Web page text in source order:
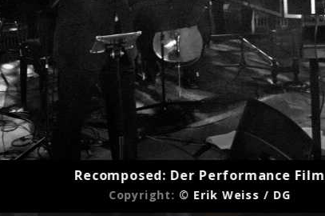
Recomposed: Der Performance Film
Copyright: © Erik Weiss / DG